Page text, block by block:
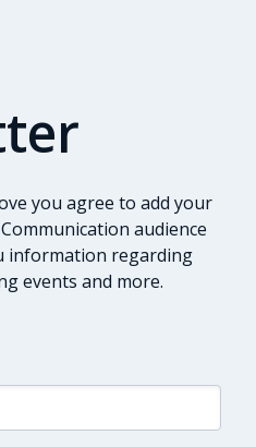
you agree to add your
audience
information regarding
events and more.